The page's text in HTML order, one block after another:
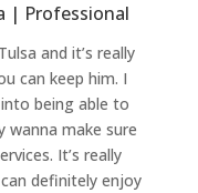
| Professional
and it’s really
can keep him. I
being able to
wanna make sure
It’s really
definitely enjoy